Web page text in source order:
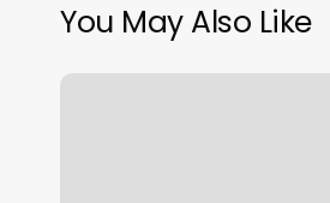
You May Also Like
Hot